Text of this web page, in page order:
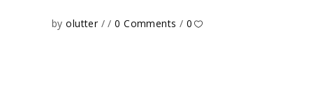
byolutter 0 Comments 0